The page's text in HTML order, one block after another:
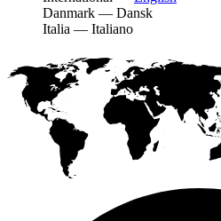
Danmark — Dansk
Italia — Italiano